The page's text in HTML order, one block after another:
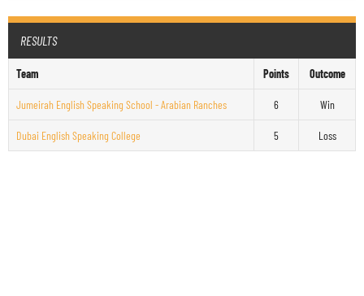
RESULTS
Team Points Outcome
Jumeirah English Speaking School - Arabian Ranches 6 Win
Dubai English Speaking College 5 Loss